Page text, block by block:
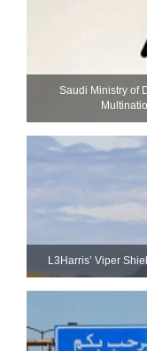
Saudi Ministry of
L3Harris’ Viper